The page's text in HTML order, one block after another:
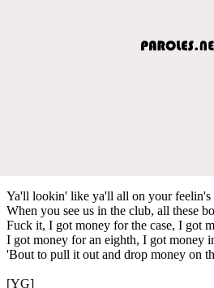
Ya'll lookin' like ya'll all on your feelin's
When you see us in the club, all these
Fuck it, I got money for the case, I got
I got money for an eighth, I got money
'Bout to pull it out and drop money on
[YG]